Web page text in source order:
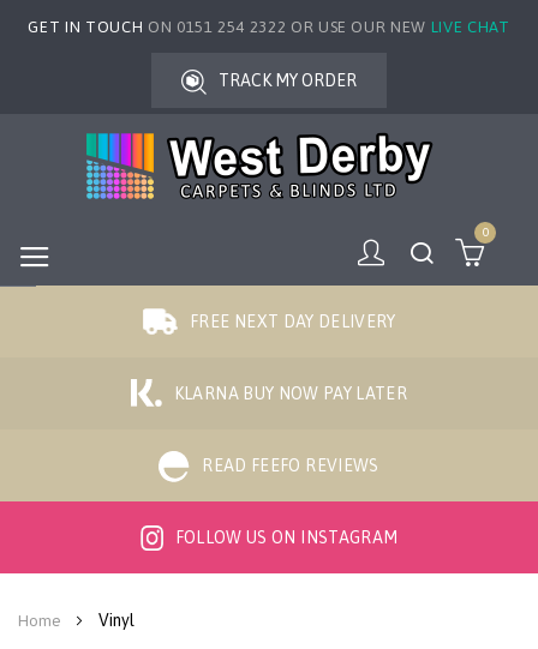
GET IN TOUCH ON 0151 254 2322 OR USE OUR NEW LIVE CHAT
TRACK MY ORDER
0
FREE NEXT DAY DELIVERY
KLARNA BUY NOW PAY LATER
READ FEEFO REVIEWS
FOLLOW US ON INSTAGRAM
Home Vinyl